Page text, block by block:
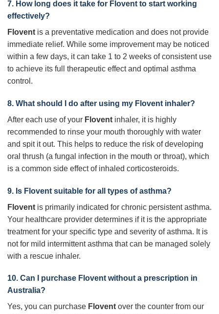
7. How long does it take for Flovent to start working
effectively?
Flovent is a preventative medication and does not provide
immediate relief. While some improvement may be noticed
within a few days, it can take 1 to 2 weeks of consistent use
to achieve its full therapeutic effect and optimal asthma
control.
8. What should I do after using my Flovent inhaler?
After each use of your Flovent inhaler, it is highly
recommended to rinse your mouth thoroughly with water
and spit it out. This helps to reduce the risk of developing
oral thrush (a fungal infection in the mouth or throat), which
is a common side effect of inhaled corticosteroids.
9. Is Flovent suitable for all types of asthma?
Flovent is primarily indicated for chronic persistent asthma.
Your healthcare provider determines if it is the appropriate
treatment for your specific type and severity of asthma. It is
not for mild intermittent asthma that can be managed solely
with a rescue inhaler.
10. Can I purchase Floventwithout a prescription in
Australia?
Yes, you can purchase Flovent over the counter from our